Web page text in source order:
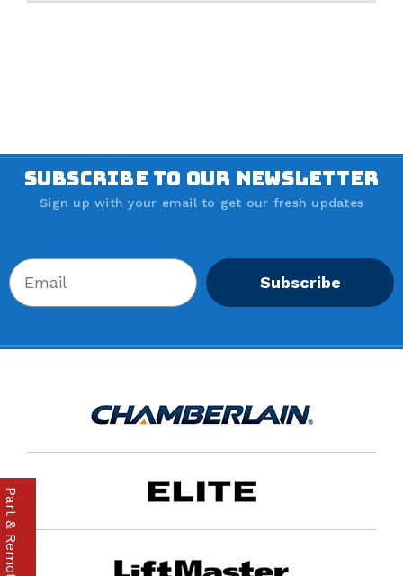
SUBSCRIBE TO OUR NEWSLETTER
Sign up with your email to get our fresh updates
Subscribe